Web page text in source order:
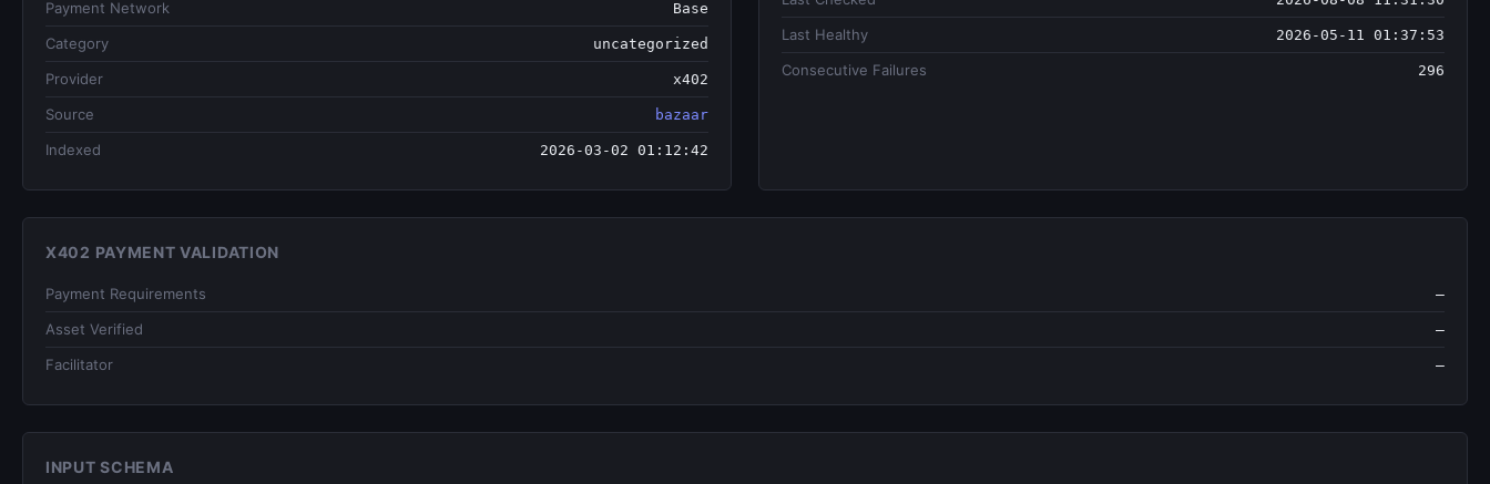
Payment Network Base
Category uncategorized
Provider x402
Source bazaar
Indexed 2026-03-02 01:12:42
Last Healthy 2026-05-11 01:37:53
Consecutive Failures 296
X402 PAYMENT VALIDATION
Payment Requirements —
Asset Verified —
Facilitator —
INPUT SCHEMA